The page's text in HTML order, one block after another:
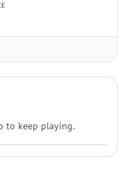
to keep playing.